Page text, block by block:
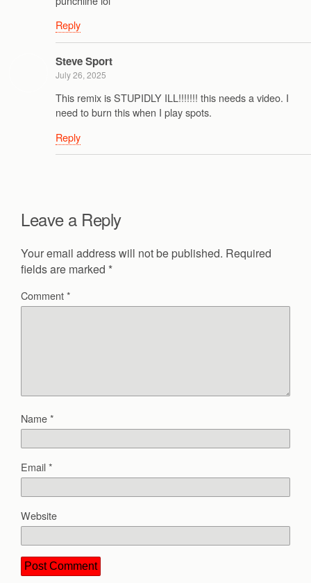
Reply
Steve Sport
July 26, 2025
This remix is STUPIDLY ILL!!!!!!! this needs a video. I
need to burn this when I play spots.
Reply
Leave a Reply
Your email address will not be published. Required
fields are marked *
Comment*
Name*
Email*
Website